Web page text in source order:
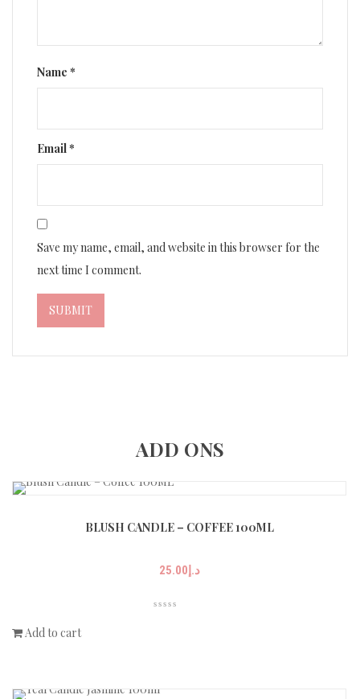
Name *
Email*
Save my name, email, and website in this browser for the
next time I comment.
ADD ONS
BLUSH CANDLE – COFFEE 100ML
د.إ25.00
Add to cart